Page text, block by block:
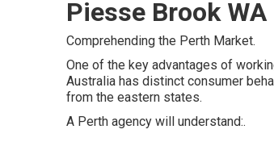
Piesse Brook WA
Comprehending the Perth Market.
One of the key advantages of
Australia has distinct consumer
from the eastern states.
A Perth agency will understand:.